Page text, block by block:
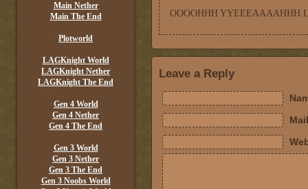
Main Nether
Main The End
Plotworld
LAGKnight World
LAGKnight Nether
LAGKnight The End
Gen 4 World
Gen 4 Nether
Gen 4 The End
Gen 3 World
Gen 3 Nether
Gen 3 The End
Gen 3 Noobs World
OOOOHHH YYEEEAAAAHHH
Leave a Reply